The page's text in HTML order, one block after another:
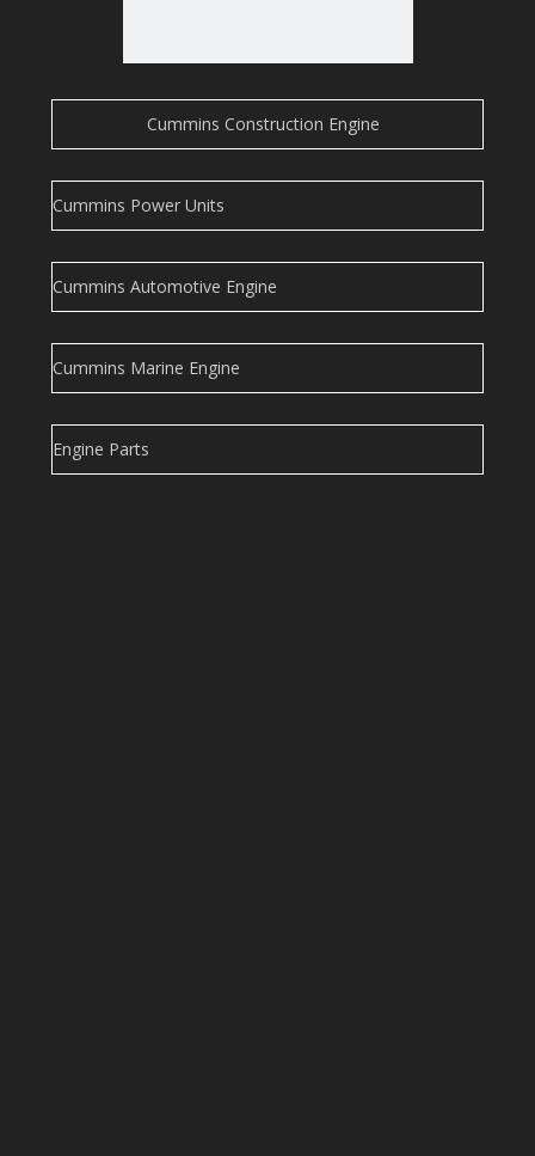
Cummins Construction Engine
Cummins Power Units
Cummins Automotive Engine
Cummins Marine Engine
Engine Parts